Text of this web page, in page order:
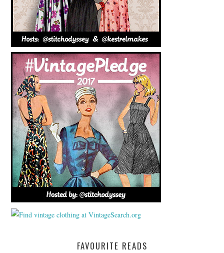
FAVOURITE READS